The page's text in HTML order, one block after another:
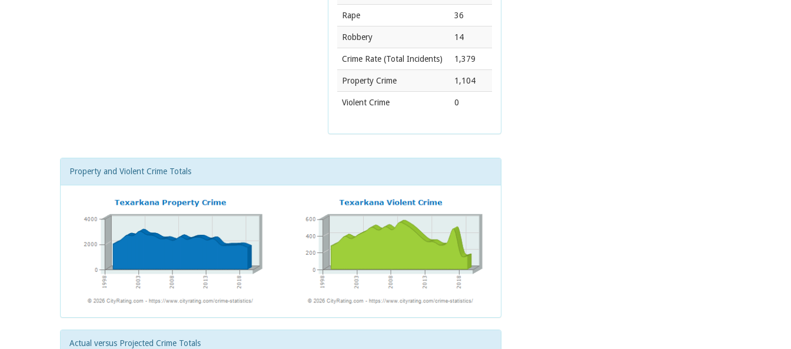
Rape 36
Robbery 14
Crime Rate (Total Incidents) 1,379
Property Crime 1,104
Violent Crime 0
Property and Violent Crime Totals
Actual versus Projected Crime Totals